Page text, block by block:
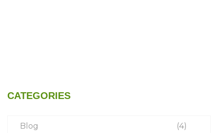
CATEGORIES
Blog (4)